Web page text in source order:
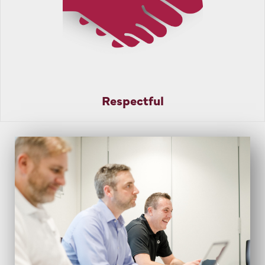
Respectful